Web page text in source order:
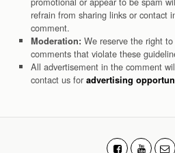
refrain from sharing links or contact
comment.
Moderation: We reserve the right
comments that violate these
All advertisement in the comment
contact us for advertising